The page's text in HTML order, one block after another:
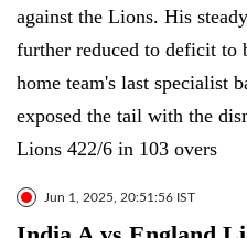
against the Lions. His
further reduced to deficit to
home team's last specialist
exposed the tail with the
Lions 422/6 in 103 overs
Jun 1, 2025, 20:51:56 IST